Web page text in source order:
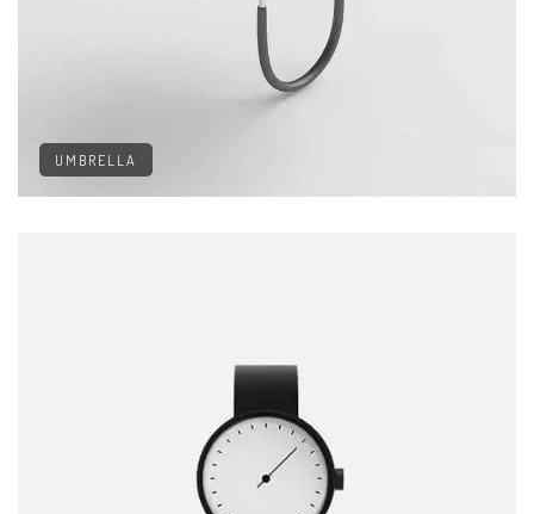
UMBRELLA